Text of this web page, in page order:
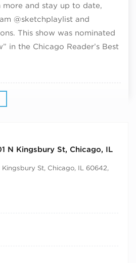
more and stay up to date,
@sketchplaylist and
This show was nominated
in the Chicago Reader’s Best
N Kingsbury St, Chicago, IL
Kingsbury St, Chicago, IL 60642,